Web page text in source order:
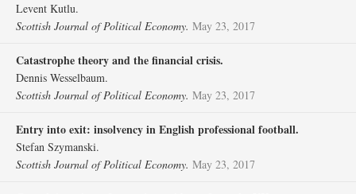
Levent Kutlu.
Scottish Journal of Political Economy. May 23, 2017
Catastrophe theory and the financial crisis.
Dennis Wesselbaum.
Scottish Journal of Political Economy. May 23, 2017
Entry into exit: insolvency in English professional football.
Stefan Szymanski.
Scottish Journal of Political Economy. May 23, 2017